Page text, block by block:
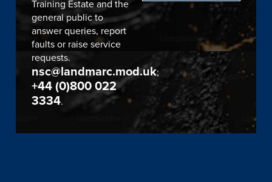
Training Estate and the
general public to
answer queries, report
faults or raise service
requests.
nsc@landmarc.mod.uk;
+44 (0)800 022
3334.